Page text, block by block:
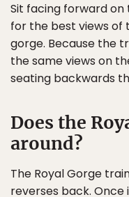
Sit facing forward
for the best views of
gorge. Because the
the same views on
seating backwards
Does the
around?
The Royal Gorge
reverses back.